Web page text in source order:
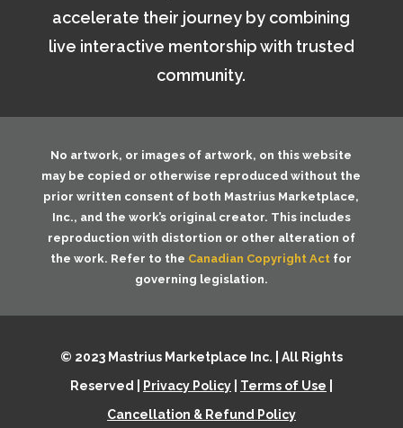
accelerate their journey by combining
live interactive mentorship with trusted
community.
No artwork, or images of artwork, on this website
may be copied or otherwise reproduced without the
prior written consent of both Mastrius Marketplace,
Inc., and the work’s original creator. This includes
reproduction with distortion or other alteration of
the work. Refer to the Canadian Copyright Act for
governing legislation.
© 2023 Mastrius Marketplace Inc. | All Rights
Reserved |
Privacy Policy Terms of Use
Cancellation & Refund Policy